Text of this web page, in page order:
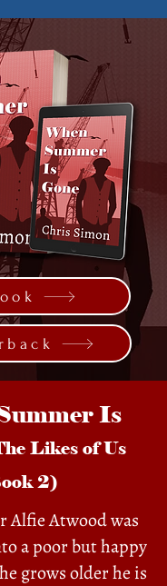
Is
Likes of Us
2)
Alfie Atwood was
a poor but happy
grows older he is